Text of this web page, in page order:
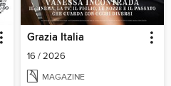
Grazia Italia
16 / 2026
MAGAZINE